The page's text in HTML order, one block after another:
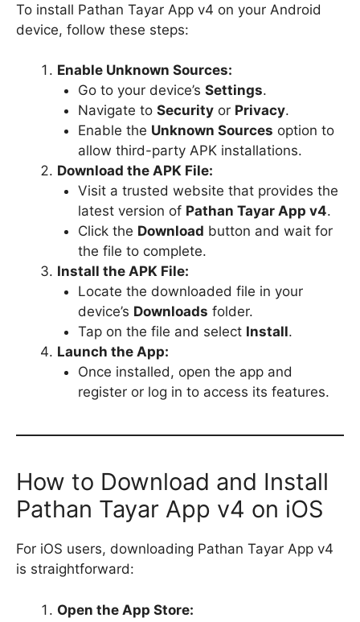
To install Pathan Tayar App v4 on your Android
device, follow these steps:
Enable Unknown Sources:
Go to your device’s Settings.
Navigate to Securityor Privacy.
Enable the Unknown Sources option to
allow third-party APK installations.
Download the APK File:
Visit a trusted website that provides the
latest version of Pathan Tayar App v4.
Click the Download button and wait for
the file to complete.
Install the APK File:
Locate the downloaded file in your
device’s Downloads folder.
Tap on the file and select Install.
Launch the App:
Once installed, open the app and
register or log in to access its features.
How to Download and Install
Pathan Tayar App v4 on iOS
For iOS users, downloading Pathan Tayar App v4
is straightforward:
Open the App Store: